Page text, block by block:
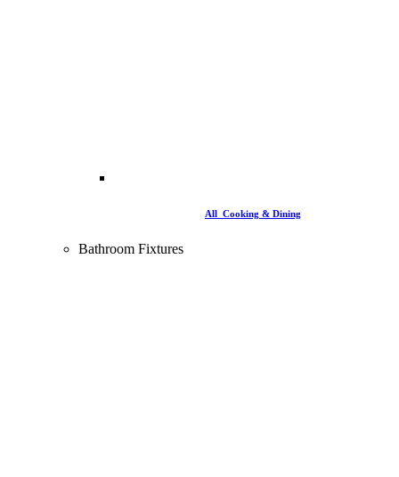
All Cooking & Dining
Bathroom Fixtures